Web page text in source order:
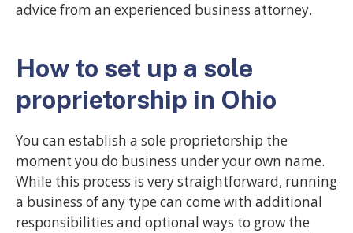
advice from an experienced business attorney.
How to set up a sole
proprietorship in Ohio
You can establish a sole proprietorship the
moment you do business under your own name.
While this process is very straightforward, running
a business of any type can come with additional
responsibilities and optional ways to grow the